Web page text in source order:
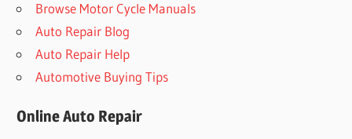
Browse Motor Cycle Manuals
Auto Repair Blog
Auto Repair Help
Automotive Buying Tips
Online Auto Repair